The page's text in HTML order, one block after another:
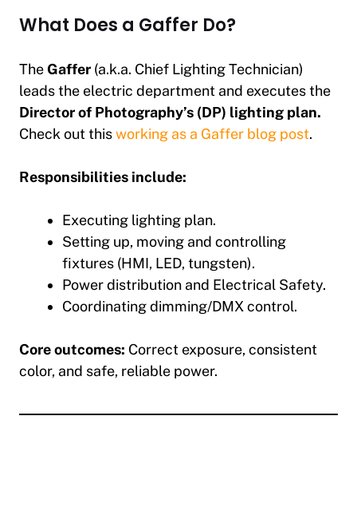
What Does a Gaffer Do?
TheGaffer (a.k.a. Chief Lighting Technician)
leads the electric department and executes the
Director of Photography’s (DP) lighting plan.
Check out thisworking as a Gaffer blog post.
Responsibilities include:
Executing lighting plan.
Setting up, moving and controlling
fixtures (HMI, LED, tungsten).
Power distribution and Electrical Safety.
Coordinating dimming/DMX control.
Core outcomes: Correct exposure, consistent
color, and safe, reliable power.